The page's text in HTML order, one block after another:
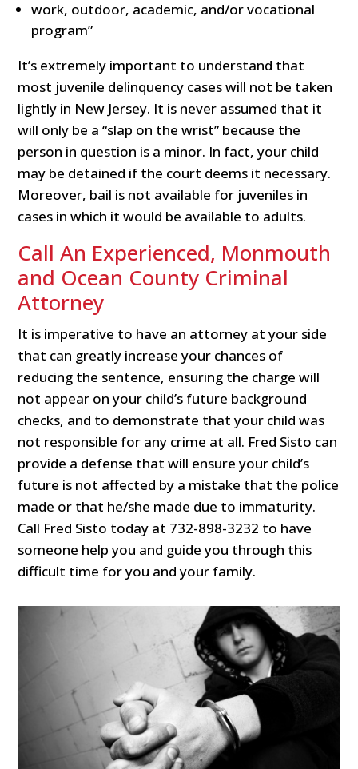
work, outdoor, academic, and/or vocational
program”
It’s extremely important to understand that
most juvenile delinquency cases will not be taken
lightly in New Jersey. It is never assumed that it
will only be a “slap on the wrist” because the
person in question is a minor. In fact, your child
may be detained if the court deems it necessary.
Moreover, bail is not available for juveniles in
cases in which it would be available to adults.
Call An Experienced, Monmouth
and Ocean County Criminal
Attorney
It is imperative to have an attorney at your side
that can greatly increase your chances of
reducing the sentence, ensuring the charge will
not appear on your child’s future background
checks, and to demonstrate that your child was
not responsible for any crime at all. Fred Sisto can
provide a defense that will ensure your child’s
future is not affected by a mistake that the police
made or that he/she made due to immaturity.
Call Fred Sisto today at 732-898-3232 to have
someone help you and guide you through this
difficult time for you and your family.